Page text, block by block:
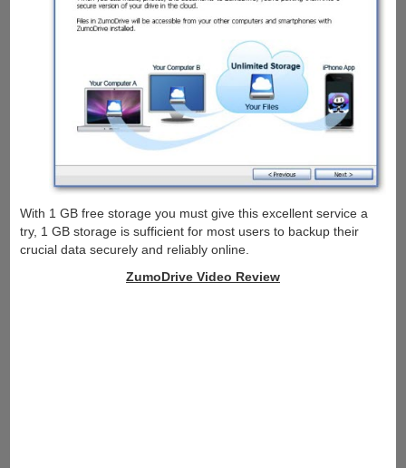
With 1 GB free storage you must give this excellent service a
try, 1 GB storage is sufficient for most users to backup their
crucial data securely and reliably online.
ZumoDrive Video Review